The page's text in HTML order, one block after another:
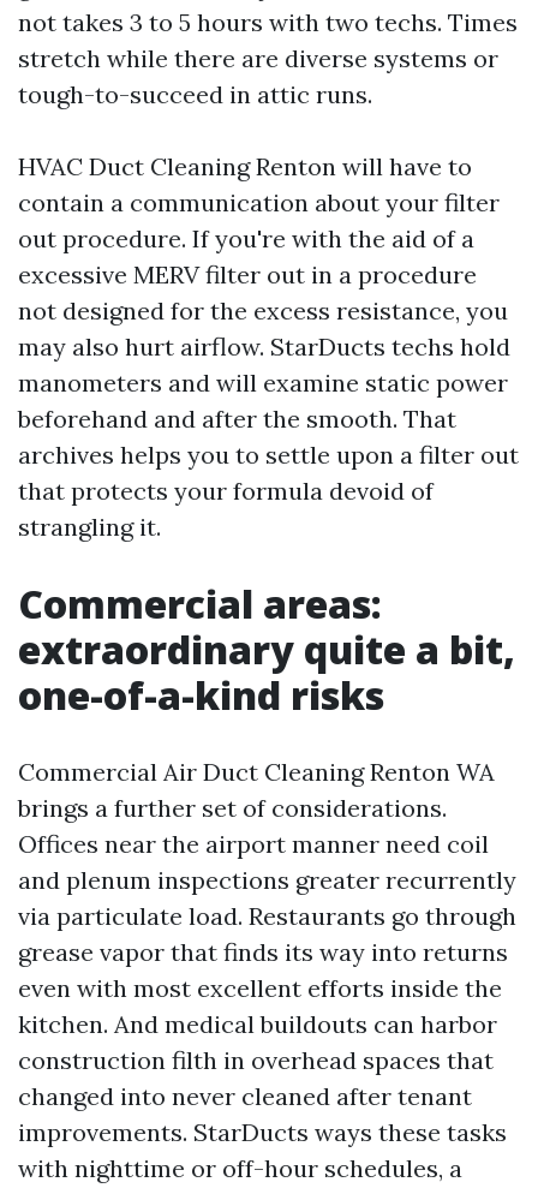
not takes 3 to 5 hours with two techs. Times
stretch while there are diverse systems or
tough-to-succeed in attic runs.
HVAC Duct Cleaning Renton will have to
contain a communication about your filter
out procedure. If you're with the aid of a
excessive MERV filter out in a procedure
not designed for the excess resistance, you
may also hurt airflow. StarDucts techs hold
manometers and will examine static power
beforehand and after the smooth. That
archives helps you to settle upon a filter out
that protects your formula devoid of
strangling it.
Commercial areas:
extraordinary quite a bit,
one-of-a-kind risks
Commercial Air Duct Cleaning Renton WA
brings a further set of considerations.
Offices near the airport manner need coil
and plenum inspections greater recurrently
via particulate load. Restaurants go through
grease vapor that finds its way into returns
even with most excellent efforts inside the
kitchen. And medical buildouts can harbor
construction filth in overhead spaces that
changed into never cleaned after tenant
improvements. StarDucts ways these tasks
with nighttime or off-hour schedules, a